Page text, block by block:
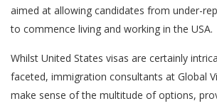
aimed at allowing candidates from under-
to commence living and working in the USA.
Whilst United States visas are certainly
faceted, immigration consultants at Global
make sense of the multitude of options,